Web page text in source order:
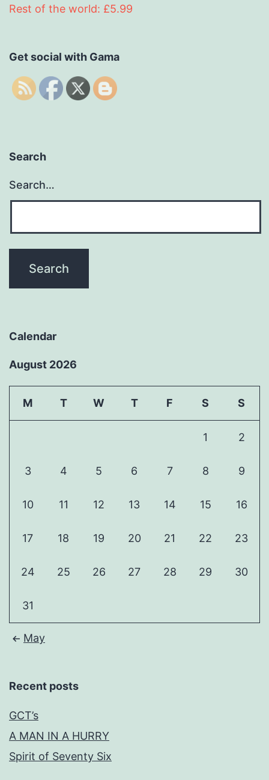
Rest of the world: £5.99
Get social with Gama
Search
Search…
Calendar
August 2026
M T W T F S S
1 2
3 4 5 6 7 8 9
10 11 12 13 14 15 16
17 18 19 20 21 22 23
24 25 26 27 28 29 30
31
May
Recent posts
GCT’s
A MAN IN A HURRY
Spirit of Seventy Six